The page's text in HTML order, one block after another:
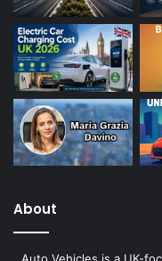
About